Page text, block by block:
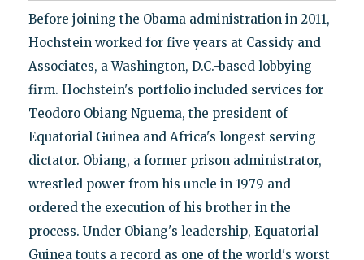
Before joining the Obama administration in 2011,
Hochstein worked for five years at Cassidy and
Associates, a Washington, D.C.-based lobbying
firm. Hochstein's portfolio included services for
Teodoro Obiang Nguema, the president of
Equatorial Guinea and Africa's longest serving
dictator. Obiang, a former prison administrator,
wrestled power from his uncle in 1979 and
ordered the execution of his brother in the
process. Under Obiang's leadership, Equatorial
Guinea touts a record as one of the world's worst